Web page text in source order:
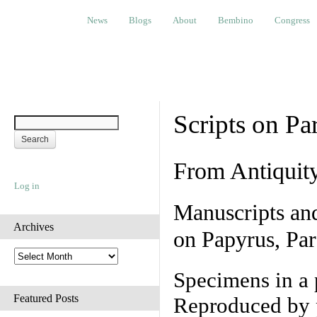
Blogs About Bembino Congress
News Blogs About Bembino Congress
Log in
Archives
A
r
h
i
Featured Posts
Scripts on
From
Manuscripts
on Papyrus,
Specimens in
Reproduced